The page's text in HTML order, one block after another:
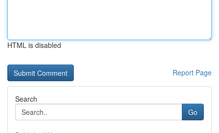
HTML is disabled
Report Page
Search
Go